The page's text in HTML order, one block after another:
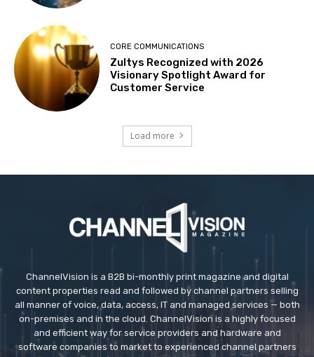
CORE COMMUNICATIONS
Zultys Recognized with 2026
Visionary Spotlight Award for
Customer Service
Load more
ChannelVision is a B2B bi-monthly print magazine and digital
content properties read and followed by channel partners selling
all manner of voice, data, access, IT and managed services — both
on-premises and in the cloud. ChannelVision is a highly focused
and efficient way for service providers and hardware and
software companies to market to experienced channel partners